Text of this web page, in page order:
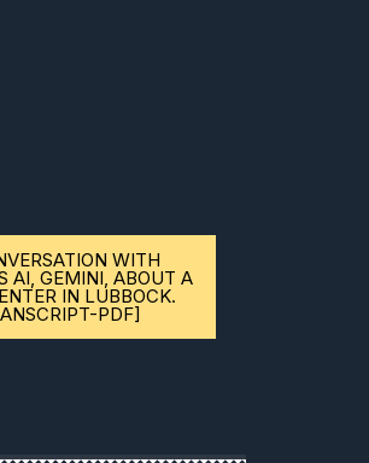
WITH
AI, GEMINI, ABOUT A
IN LUBBOCK.
PDF]